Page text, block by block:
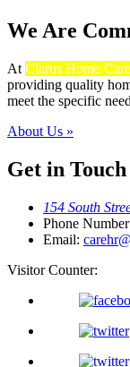
We Are
At Clarus Home Care
providing quality
meet the specific
About Us »
Get in
154 South
Phone
Email:
Visitor Counter: